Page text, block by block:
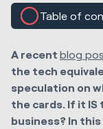
Table of
A recent blog
the tech
speculation on
the cards. If it IS
business? In